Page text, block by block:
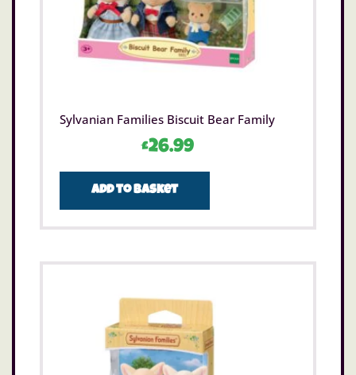
Sylvanian Families Biscuit Bear Family
£26.99
Add to basket